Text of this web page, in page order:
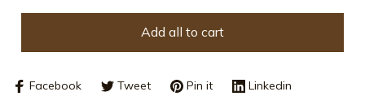
Add all to cart
Facebook Tweet Pin it Linkedin